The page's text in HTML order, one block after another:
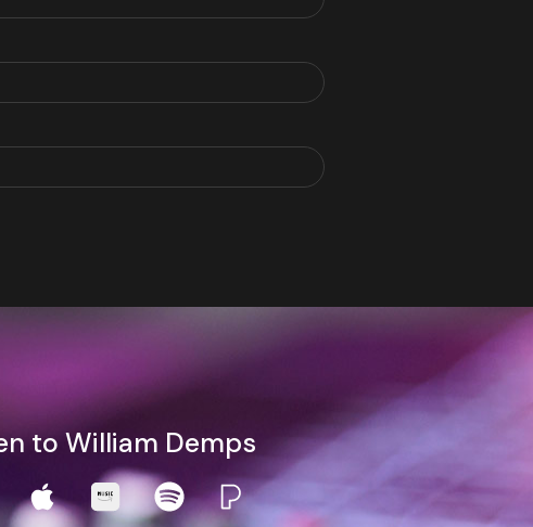
to William Demps